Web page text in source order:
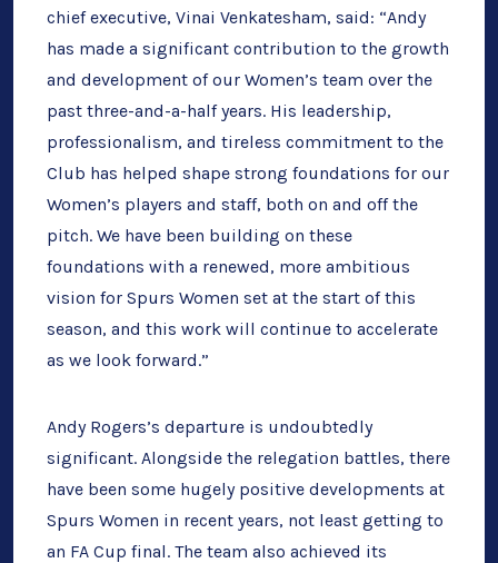
chief executive, Vinai Venkatesham, said: “Andy
has made a significant contribution to the growth
and development of our Women’s team over the
past three-and-a-half years. His leadership,
professionalism, and tireless commitment to the
Club has helped shape strong foundations for our
Women’s players and staff, both on and off the
pitch. We have been building on these
foundations with a renewed, more ambitious
vision for Spurs Women set at the start of this
season, and this work will continue to accelerate
as we look forward.”
Andy Rogers’s departure is undoubtedly
significant. Alongside the relegation battles, there
have been some hugely positive developments at
Spurs Women in recent years, not least getting to
an FA Cup final. The team also achieved its